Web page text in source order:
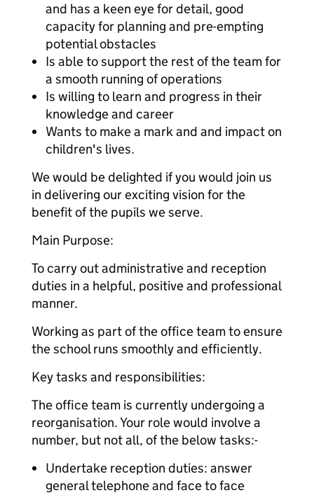
and has a keen eye for detail, good
capacity for planning and pre-empting
potential obstacles
Is able to support the rest of the team for
a smooth running of operations
Is willing to learn and progress in their
knowledge and career
Wants to make a mark and and impact on
children's lives.
We would be delighted if you would join us
in delivering our exciting vision for the
benefit of the pupils we serve.
Main Purpose:
To carry out administrative and reception
duties in a helpful, positive and professional
manner.
Working as part of the office team to ensure
the school runs smoothly and efficiently.
Key tasks and responsibilities:
The office team is currently undergoing a
reorganisation. Your role would involve a
number, but not all, of the below tasks:-
Undertake reception duties: answer
general telephone and face to face